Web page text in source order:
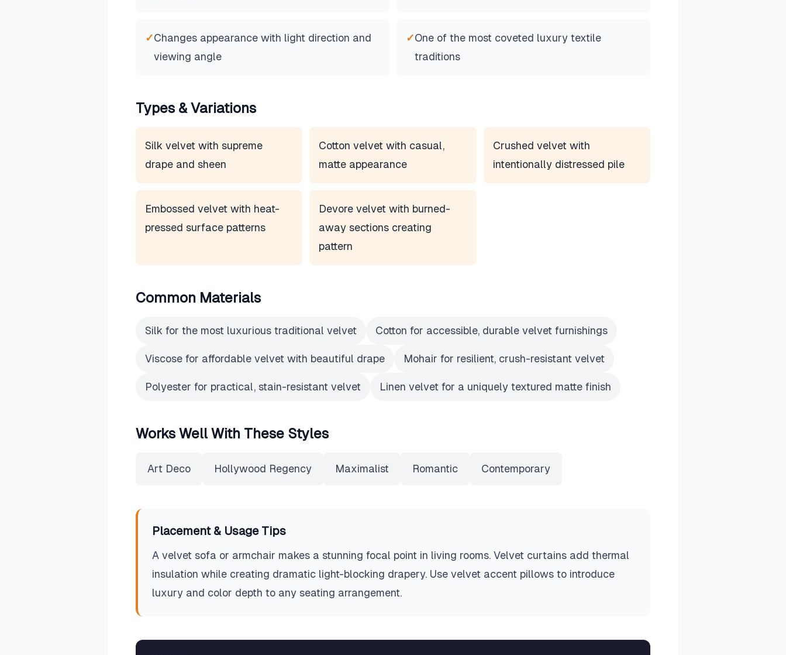
✓Changes appearance with light direction and
viewing angle
✓One of the most coveted luxury textile
traditions
Types & Variations
Silk velvet with supreme
drape and sheen
Cotton velvet with casual,
matte appearance
Crushed velvet with
intentionally distressed pile
Embossed velvet with heat-
pressed surface patterns
Devore velvet with burned-
away sections creating
pattern
Common Materials
Silk for the most luxurious traditional velvet Cotton for accessible, durable velvet furnishings
Viscose for affordable velvet with beautiful drape Mohair for resilient, crush-resistant velvet
Polyester for practical, stain-resistant velvet Linen velvet for a uniquely textured matte finish
Works Well With These Styles
Art Deco Hollywood Regency Maximalist Romantic Contemporary
Placement & Usage Tips
A velvet sofa or armchair makes a stunning focal point in living rooms. Velvet curtains add thermal
insulation while creating dramatic light-blocking drapery. Use velvet accent pillows to introduce
luxury and color depth to any seating arrangement.